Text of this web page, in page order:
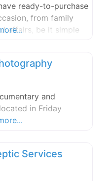
ready-to-purchase
from family
affairs, be it simple
and
in Friday
Services